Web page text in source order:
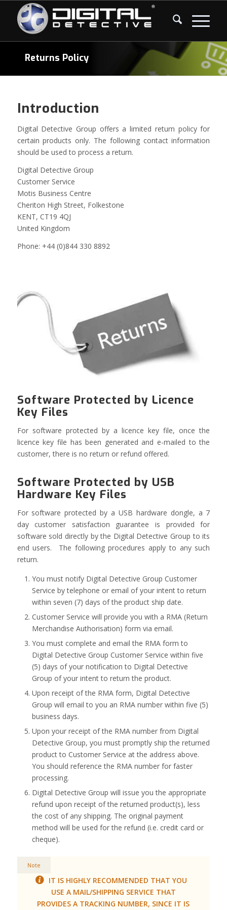
Returns Policy
Introduction
Digital Detective Group offers a limited return policy for
certain products only. The following contact information
should be used to process a return.
Digital Detective Group
Customer Service
Motis Business Centre
Cheriton High Street, Folkestone
KENT, CT19 4QJ
United Kingdom
Phone: +44 (0)844 330 8892
Software Protected by Licence
Key Files
For software protected by a licence key file, once the
licence key file has been generated and e-mailed to the
customer, there is no return or refund offered.
Software Protected by USB
Hardware Key Files
For software protected by a USB hardware dongle, a 7
day customer satisfaction guarantee is provided for
software sold directly by the Digital Detective Group to its
end users. The following procedures apply to any such
return.
You must notify Digital Detective Group Customer
Service by telephone or email of your intent to return
within seven (7) days of the product ship date.
Customer Service will provide you with a RMA (Return
Merchandise Authorisation) form via email.
You must complete and email the RMA form to
Digital Detective Group Customer Service within five
(5) days of your notification to Digital Detective
Group of your intent to return the product.
Upon receipt of the RMA form, Digital Detective
Group will email to you an RMA number within five (5)
business days.
Upon your receipt of the RMA number from Digital
Detective Group, you must promptly ship the returned
product to Customer Service at the address above.
You should reference the RMA number for faster
processing.
Digital Detective Group will issue you the appropriate
refund upon receipt of the returned product(s), less
the cost of any shipping. The original payment
method will be used for the refund (i.e. credit card or
cheque).
Note
IT IS HIGHLY RECOMMENDED THAT YOU
USE A MAIL/SHIPPING SERVICE THAT
PROVIDES A TRACKING NUMBER, SINCE IT IS